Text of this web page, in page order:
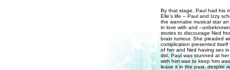
By that stage, Paul had his
Elle's life – Paul and Izzy
the wannabe musical star
in love with and
stories to discourage Ned
brain tumour. She pleaded
complication presented itself
of her and Ned having sex
did, Paul was stunned at
with him was to keep him
leave it in the past, despite